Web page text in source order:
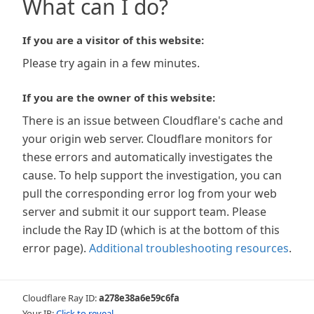
What can I do?
If you are a visitor of this website:
Please try again in a few minutes.
If you are the owner of this website:
There is an issue between Cloudflare's cache and
your origin web server. Cloudflare monitors for
these errors and automatically investigates the
cause. To help support the investigation, you can
pull the corresponding error log from your web
server and submit it our support team. Please
include the Ray ID (which is at the bottom of this
error page). Additional troubleshooting resources.
Cloudflare Ray ID:a278e38a6e59c6fa